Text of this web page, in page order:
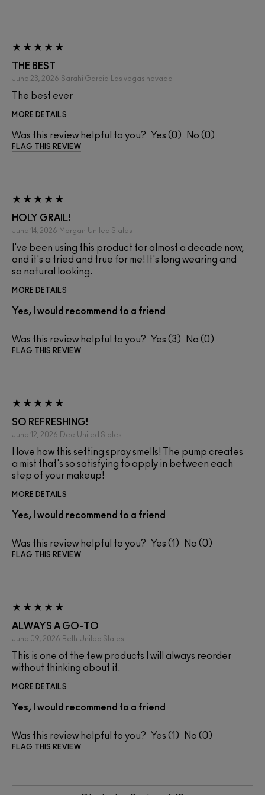
THE BEST
June 23, 2026 Sarahí García Las vegas nevada
The best ever
MORE DETAILS
Was this review helpful to you? 0 0
FLAG THIS REVIEW
HOLY GRAIL!
June 14, 2026 Morgan United States
I've been using this product for almost a decade now,
and it's a tried and true for me! It's long wearing and
so natural looking.
MORE DETAILS
Yes, I would recommend to a friend
Was this review helpful to you? 3 0
FLAG THIS REVIEW
SO REFRESHING!
June 12, 2026 Dee United States
I love how this setting spray smells! The pump creates
a mist that's so satisfying to apply in between each
step of your makeup!
MORE DETAILS
Yes, I would recommend to a friend
Was this review helpful to you? 1 0
FLAG THIS REVIEW
ALWAYS A GO-TO
June 09, 2026 Beth United States
This is one of the few products I will always reorder
without thinking about it.
MORE DETAILS
Yes, I would recommend to a friend
Was this review helpful to you? 1 0
FLAG THIS REVIEW